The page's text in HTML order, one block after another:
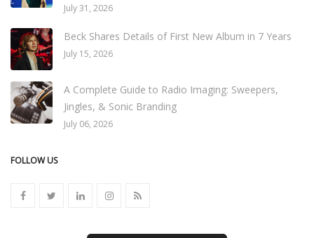
July 31, 2026
Beck Shares Details of First New Album in 7 Years
July 15, 2026
A Complete Guide to Radio Imaging: Sweepers,
Jingles, & Sonic Branding
July 06, 2026
FOLLOW US